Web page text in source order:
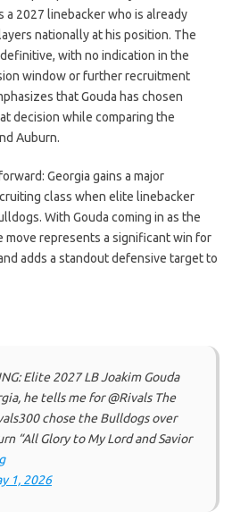
a 2027 linebacker who is already
nationally at his position. The
with no indication in the
window or further recruitment
that Gouda has chosen
decision while comparing the
Auburn.
Georgia gains a major
class when elite linebacker
With Gouda coming in as the
move represents a significant win for
adds a standout defensive target to
Elite 2027 LB Joakim Gouda
he tells me for @Rivals The
chose the Bulldogs over
“All Glory to My Lord and Savior
1, 2026